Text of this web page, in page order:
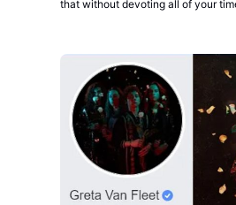
that without devoting all of your